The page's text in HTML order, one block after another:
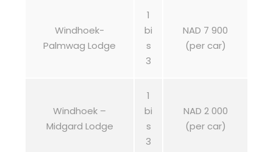
Windhoek-
Palmwag Lodge
1
bi
s
3
NAD 7 900
(per car)
Windhoek –
Midgard Lodge
1
bi
s
3
NAD 2 000
(per car)